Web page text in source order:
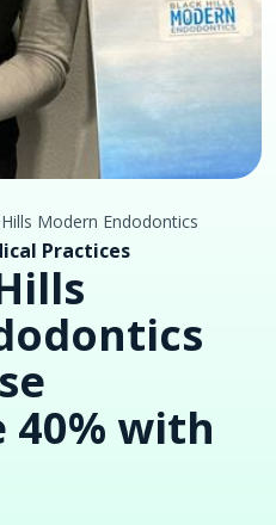
Modern Endodontics
Practices
40% with